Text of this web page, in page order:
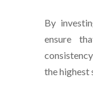
By
ensure
the highest